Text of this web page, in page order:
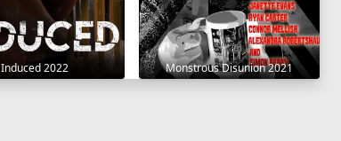
Induced 2022 Monstrous Disunion 2021